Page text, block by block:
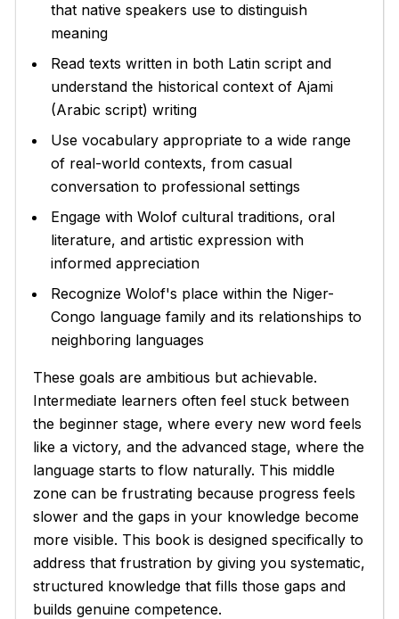
that native speakers use to distinguish
meaning
Read texts written in both Latin script and
understand the historical context of Ajami
(Arabic script) writing
Use vocabulary appropriate to a wide range
of real-world contexts, from casual
conversation to professional settings
Engage with Wolof cultural traditions, oral
literature, and artistic expression with
informed appreciation
Recognize Wolof's place within the Niger-
Congo language family and its relationships to
neighboring languages
These goals are ambitious but achievable.
Intermediate learners often feel stuck between
the beginner stage, where every new word feels
like a victory, and the advanced stage, where the
language starts to flow naturally. This middle
zone can be frustrating because progress feels
slower and the gaps in your knowledge become
more visible. This book is designed specifically to
address that frustration by giving you systematic,
structured knowledge that fills those gaps and
builds genuine competence.